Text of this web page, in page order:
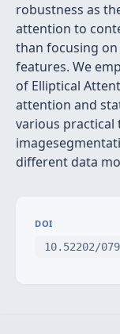
robustness as
attention to
than focusing
features. We
of Elliptical
attention and
various practical
different data
DOI
10.52202/